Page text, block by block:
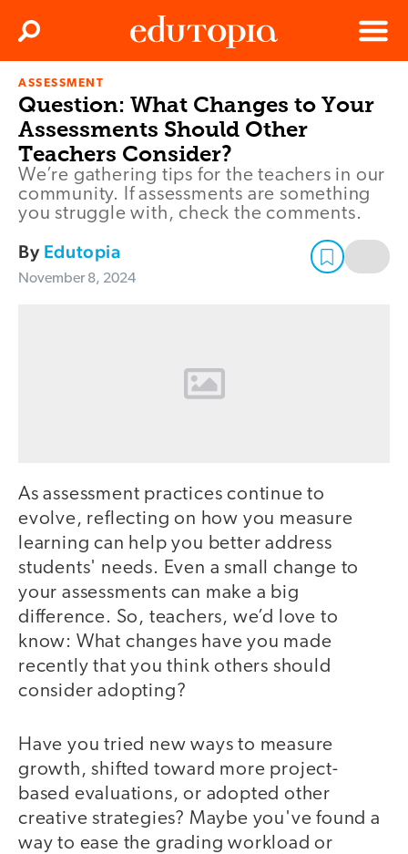
Menu
Search
ASSESSMENT
Question: What Changes to Your
Assessments Should Other
Teachers Consider?
We’re gathering tips for the teachers in our
community. If assessments are something
you struggle with, check the comments.
By Edutopia
November 8, 2024
As assessment practices continue to
evolve, reflecting on how you measure
learning can help you better address
students' needs. Even a small change to
your assessments can make a big
difference. So, teachers, we’d love to
know: What changes have you made
recently that you think others should
consider adopting?
Have you tried new ways to measure
growth, shifted toward more project-
based evaluations, or adopted other
creative strategies? Maybe you've found a
way to ease the grading workload or